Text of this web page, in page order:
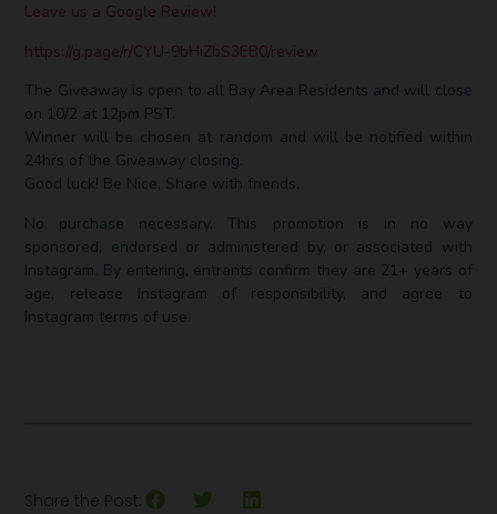
Leave us a Google Review!
https://g.page/r/CYU-9bHiZbS3EB0/review
The Giveaway is open to all Bay Area Residents and will close
on 10/2 at 12pm PST.
Winner will be chosen at random and will be notified within
24hrs of the Giveaway closing.
Good luck! Be Nice, Share with friends. ⁣
No purchase necessary. This promotion is in no way
sponsored, endorsed or administered by, or associated with
Instagram. ⁣By entering, entrants confirm they are 21+ years of
age, release Instagram of responsibility, and agree to
Instagram terms of use.
Share the Post: